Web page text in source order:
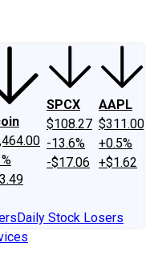
SPCX
$108.27
-13.6%
-$17.06
AAPL
$311.00
+0.5%
+$1.62
Daily Stock Losers